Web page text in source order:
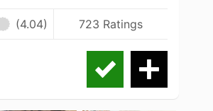
(4.04) 723 Ratings